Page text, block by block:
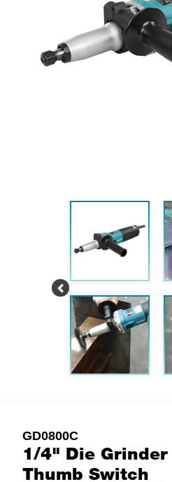
Previous
GD0800C
1/4" Die Grinder
Thumb Switch